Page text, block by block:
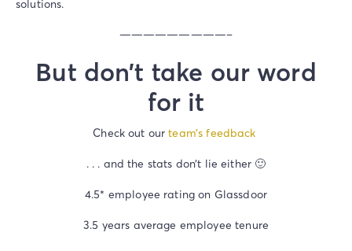
solutions.
—————————–
But don’t take our word
for it
Check out ourteam’s feedback
. . . and the stats don’t lie either 🙂
4.5* employee rating on Glassdoor
3.5 years average employee tenure